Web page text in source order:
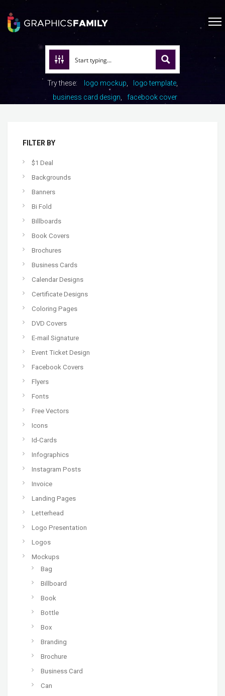
Try these: logo mockup
logo template
business card design
facebook cover
FILTER BY
$1 Deal
Backgrounds
Banners
Bi Fold
Billboards
Book Covers
Brochures
Business Cards
Calendar Designs
Certificate Designs
Coloring Pages
DVD Covers
E-mail Signature
Event Ticket Design
Facebook Covers
Flyers
Fonts
Free Vectors
Icons
Id-Cards
Infographics
Instagram Posts
Invoice
Landing Pages
Letterhead
Logo Presentation
Logos
Mockups
Bag
Billboard
Book
Bottle
Box
Branding
Brochure
Business Card
Can